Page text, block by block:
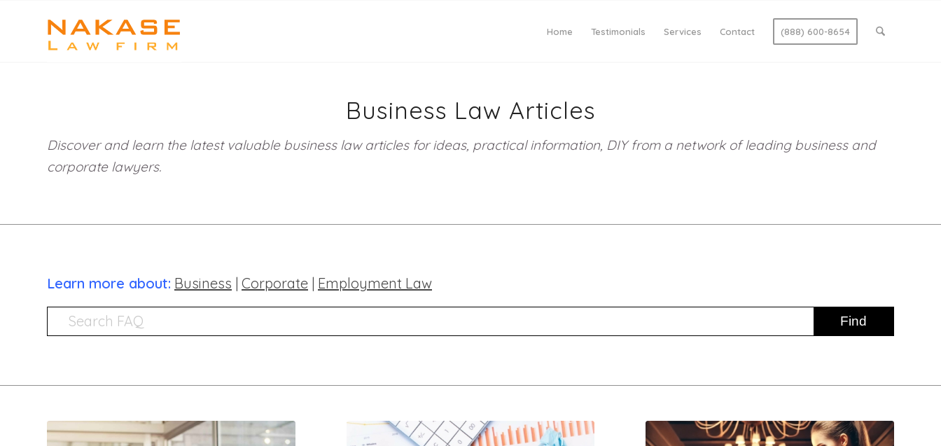
Home Testimonials Services Contact (888) 600-8654
Business Law Articles
Discover and learn the latest valuable business law articles for ideas, practical information, DIY from a network of leading business and
corporate lawyers.
Learn more about: Business Corporate Employment Law